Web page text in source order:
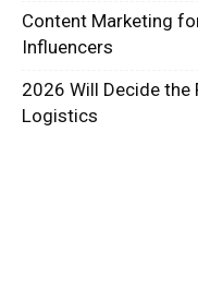
Content Marketing
Influencers
2026 Will Decide the
Logistics